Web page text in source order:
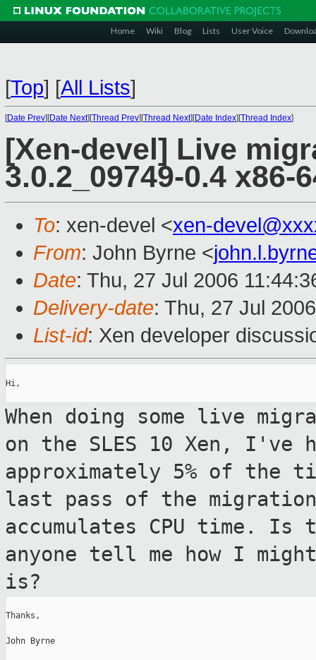
Home Wiki Blog Lists User Voice
[Top] [All Lists]
[Date Prev][Date Next][Thread Prev][Thread Next][Date Index][Thread Index]
[Xen-devel] Live
3.0.2_09749-0.4 x86-
To: xen-devel <xen-
From: John Byrne <
Date: Thu, 27 Jul 2006
Delivery-date: Thu, 27 Jul
List-id: Xen developer
Hi,
When doing some live
on the SLES 10 Xen, I've
approximately 5% of the
last pass of the
accumulates CPU time.
anyone tell me
how I
is?
Thanks,
John Byrne